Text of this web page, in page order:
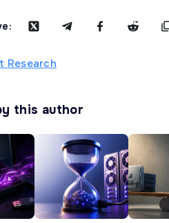
Research
this author